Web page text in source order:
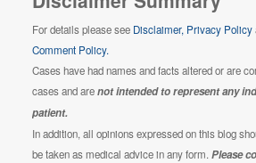
For details please see Disclaimer, Privacy Policy
Comment Policy.
Cases have had names and facts altered or are
cases and arenot intended to represent any
patient.
In addition, all opinions expressed on this blog
be taken as medical advice in any form. Please